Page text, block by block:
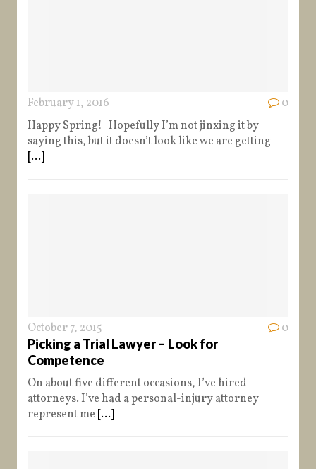
February 1, 2016
0
Happy Spring! Hopefully I’m not jinxing it by
saying this, but it doesn’t look like we are getting
[...]
October 7, 2015
0
Picking a Trial Lawyer – Look for
Competence
On about five different occasions, I’ve hired
attorneys. I’ve had a personal-injury attorney
represent me [...]